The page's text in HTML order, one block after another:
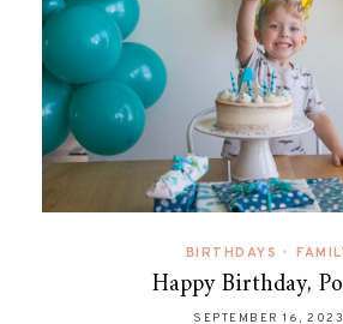
BIRTHDAYS •
Happy Birthday,
SEPTEMBER 16, 2023